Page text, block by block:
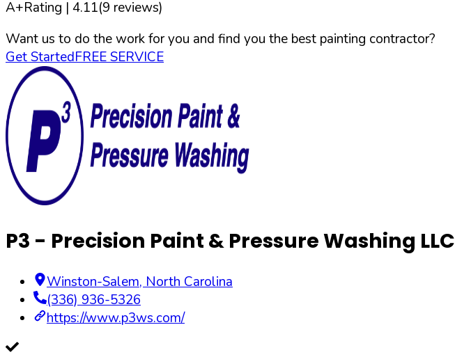
A+Rating | 4.11(9 reviews)
Want us to do the work for you and find you the best painting contractor?
Get StartedFREE SERVICE
P3 - Precision Paint & Pressure Washing LLC
Winston-Salem, North Carolina
(336) 936-5326
https://www.p3ws.com/